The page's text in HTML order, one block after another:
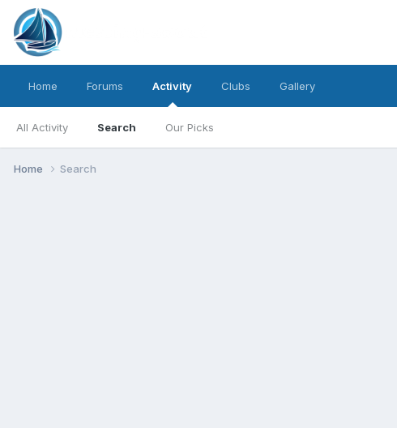
Home Forums Activity
All Activity Search Our Picks
Clubs Gallery
Home Search